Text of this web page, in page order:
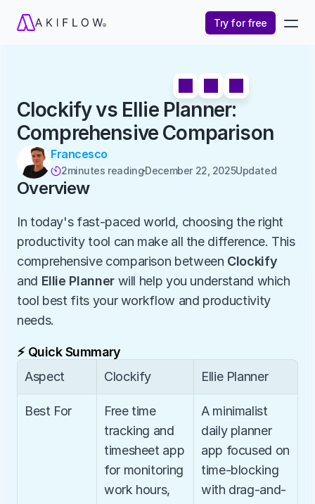
Try for free
Clockify vs Ellie Planner:
Comprehensive Comparison
Francesco
2minutes readingDecember 22, 2025Updated
Overview
In today's fast-paced world, choosing the right
productivity tool can make all the difference. This
comprehensive comparison between Clockify
and Ellie Planner will help you understand which
tool best fits your workflow and productivity
needs.
⚡ Quick Summary
Aspect
Clockify Ellie Planner
Best For
Free time
tracking and
timesheet app
for monitoring
work hours,
A minimalist
daily planner
app focused on
time-blocking
with drag-and-